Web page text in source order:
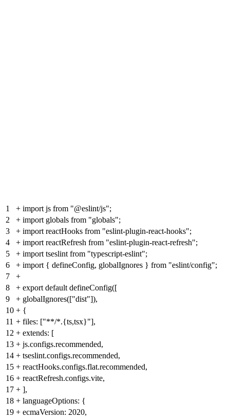
1 + import js from "@eslint/js";
2
+ import globals from "globals";
3
+ import reactHooks from "eslint-plugin-react-hooks";
4
+ import reactRefresh from "eslint-plugin-react-refresh";
5
+ import tseslint from "typescript-eslint";
6
+ import { defineConfig, globalIgnores } from "eslint/config";
7
+
8
+ export default defineConfig([
9
+ globalIgnores(["dist"]),
10 + {
11 + files: ["**/*.{ts,tsx}"],
12 + extends: [
13 + js.configs.recommended,
14 + tseslint.configs.recommended,
15 + reactHooks.configs.flat.recommended,
16 + reactRefresh.configs.vite,
17 + ],
18 + languageOptions: {
19 + ecmaVersion: 2020,